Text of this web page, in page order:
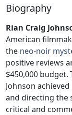
Biography
Rian Craig
American
the neo-noir
positive reviews
$450,000
Johnson
and directing the
critical and